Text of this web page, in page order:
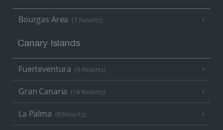
Bourgas Area (7 Resorts)
Canary Islands
Fuerteventura (9 Resorts)
Gran Canaria (14 Resorts)
La Palma (8 Resorts)